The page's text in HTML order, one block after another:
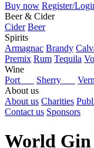
Buy now Register/
Beer & Cider
Cider Beer
Spirits
Armagnac Brandy
Premix Rum Tequila
Wine
Port
Sherry
About us
About us Charities
Contact us Sponsors
World Gin